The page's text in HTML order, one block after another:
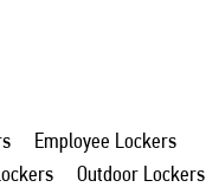
Employee Lockers
Outdoor Lockers